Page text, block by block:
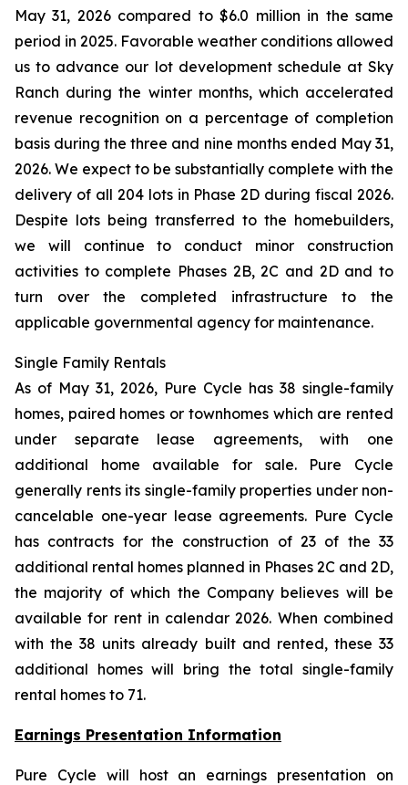
May 31, 2026 compared to $6.0 million in the same
period in 2025. Favorable weather conditions allowed
us to advance our lot development schedule at Sky
Ranch during the winter months, which accelerated
revenue recognition on a percentage of completion
basis during the three and nine months ended May 31,
2026. We expect to be substantially complete with the
delivery of all 204 lots in Phase 2D during fiscal 2026.
Despite lots being transferred to the homebuilders,
we will continue to conduct minor construction
activities to complete Phases 2B, 2C and 2D and to
turn over the completed infrastructure to the
applicable governmental agency for maintenance.
Single Family Rentals
As of May 31, 2026, Pure Cycle has 38 single-family
homes, paired homes or townhomes which are rented
under separate lease agreements, with one
additional home available for sale. Pure Cycle
generally rents its single-family properties under non-
cancelable one-year lease agreements. Pure Cycle
has contracts for the construction of 23 of the 33
additional rental homes planned in Phases 2C and 2D,
the majority of which the Company believes will be
available for rent in calendar 2026. When combined
with the 38 units already built and rented, these 33
additional homes will bring the total single-family
rental homes to 71.
Earnings Presentation Information
Pure Cycle will host an earnings presentation on